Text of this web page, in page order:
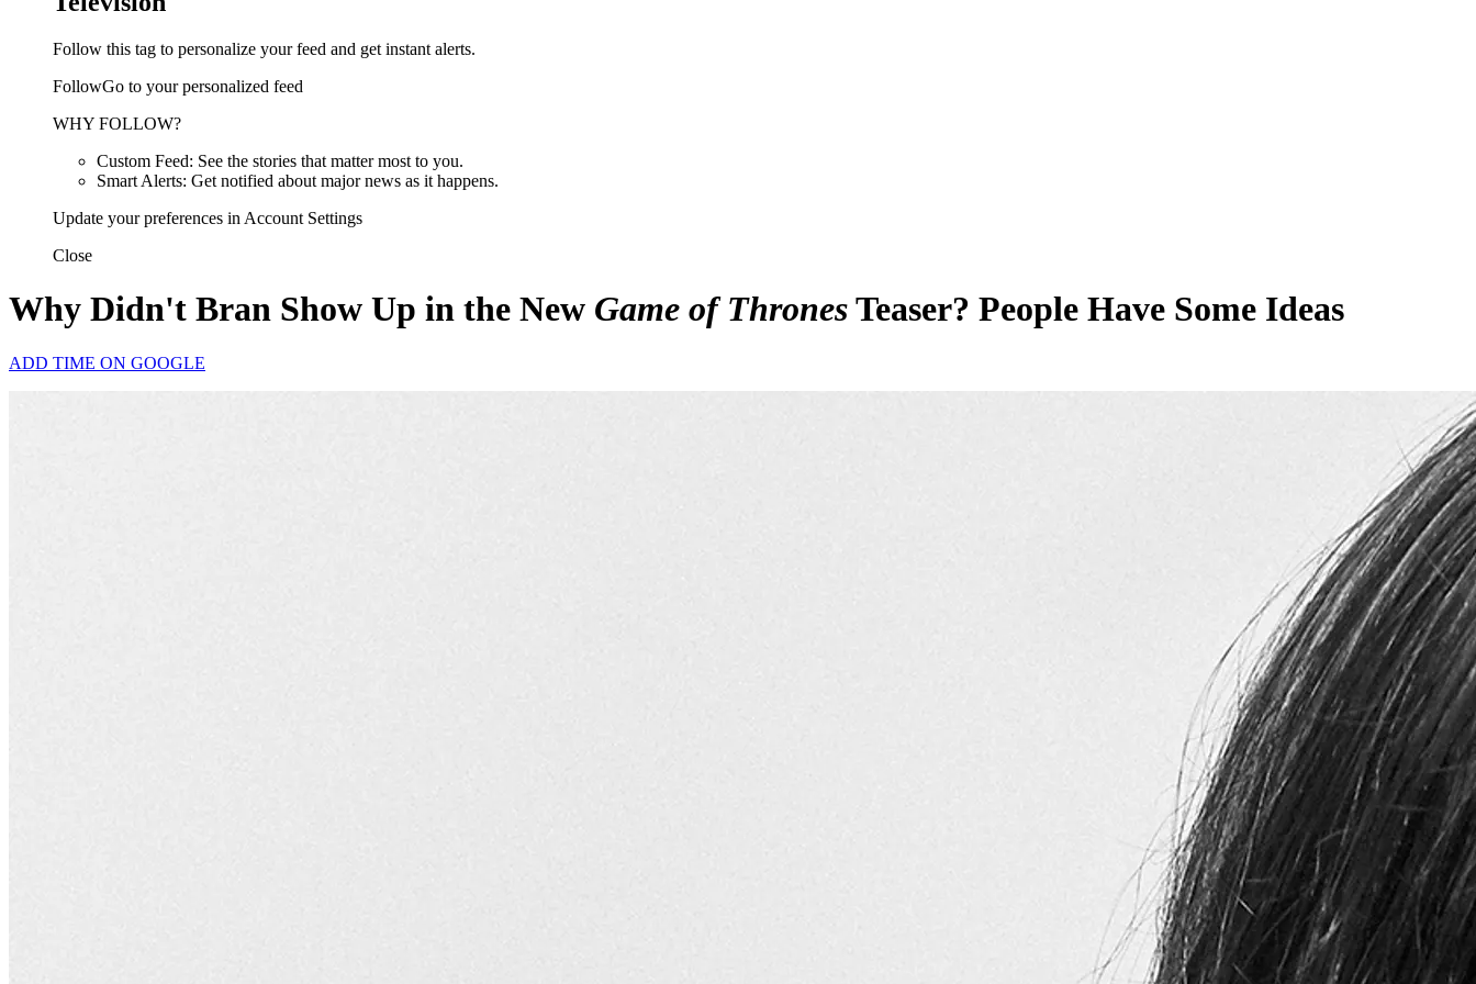
Follow this tag to personalize your feed and get instant alerts.
FollowGo to your personalized feed
WHY FOLLOW?
Custom Feed: See the stories that matter most to you.
Smart Alerts: Get notified about major news as it happens.
Update your preferences in Account Settings
Close
Why Didn't Bran Show Up in the New Game of ThronesTeaser? People Have Some Ideas
ADD TIME ON GOOGLE